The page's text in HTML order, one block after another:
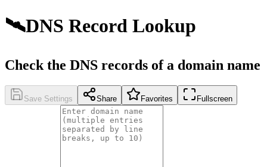
🛰️DNS Record Lookup
Check the DNS records of a domain name
Save Settings Share Favorites Fullscreen